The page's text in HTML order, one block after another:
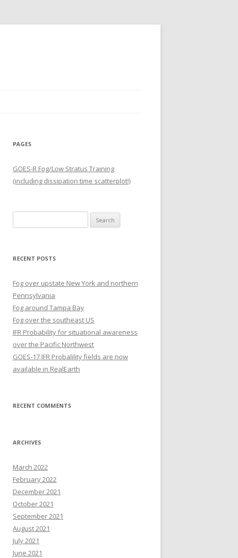
PAGES
GOES-R Fog/Low Stratus Training
(including dissipation time scatterplot!)
for:
RECENT POSTS
Fog over upstate New York and northern
Pennsylvania
Fog around Tampa Bay
Fog over the southeast US
IFR Probability for situational awareness
over the Pacific Northwest
GOES-17 IFR Probalility fields are now
available in RealEarth
RECENT COMMENTS
ARCHIVES
March 2022
February 2022
December 2021
October 2021
September 2021
August 2021
July 2021
June 2021